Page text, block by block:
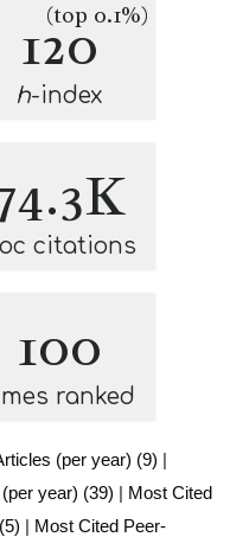
120
(top 0.1%)
h-index
citations
100
ranked
(per year) (9) |
year) (39) | Most Cited
| Most Cited Peer-